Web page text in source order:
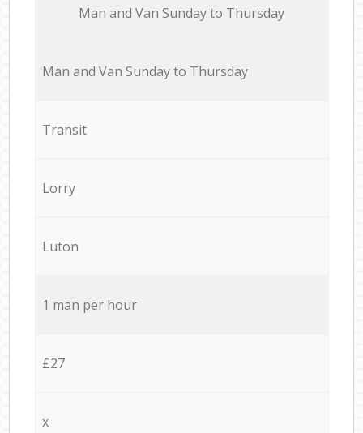
Мan аnd Van Sunday to Thursday
Мan аnd Van Sunday to Thursday
Transit
Lorry
Luton
1 man per hour
£27
x